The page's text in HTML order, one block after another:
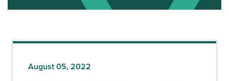
August 05, 2022